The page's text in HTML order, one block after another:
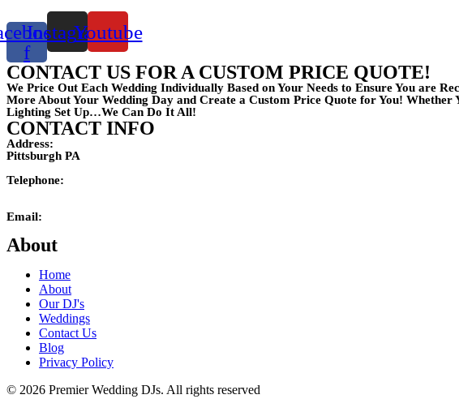
f
InstagramYoutube
CONTACT US FOR A CUSTOM PRICE QUOTE!
We Price Out Each Wedding Individually Based on Your Needs to Ensure You are
More About Your Wedding Day and Create a Custom Price Quote for You!
Lighting Set Up…We Can Do It All!
CONTACT INFO
Address:
Pittsburgh PA
Telephone:
Email:
About
Home
About
Our DJ's
Weddings
Contact Us
Blog
Privacy Policy
© 2026 Premier Wedding DJs. All rights reserved